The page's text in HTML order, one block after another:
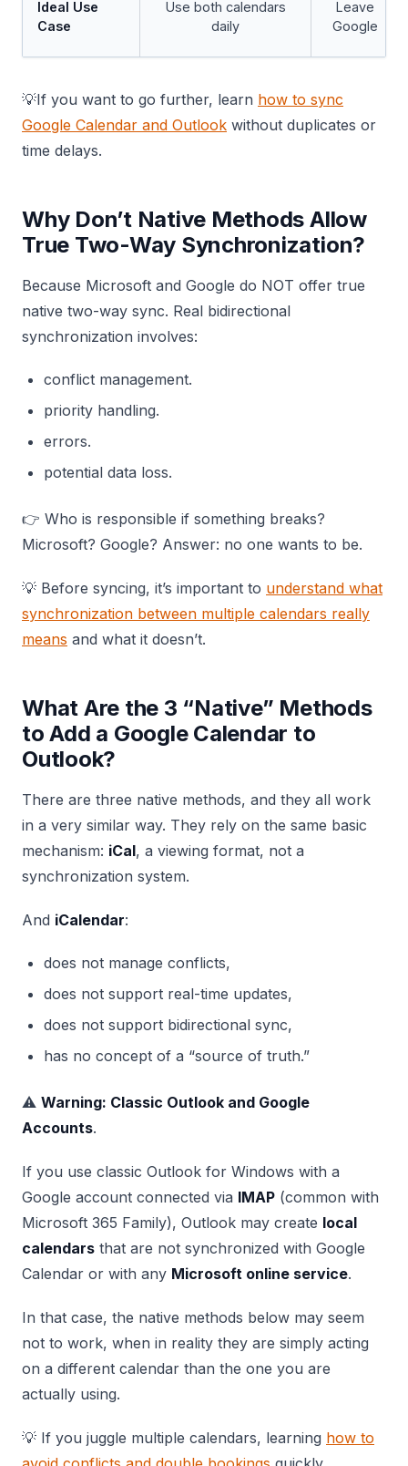
Ideal Use
Case
Use both calendars
daily
Leave
Google
💡If you want to go further, learn how to sync
Google Calendar and Outlook without duplicates or
time delays.
Why Don’t Native Methods Allow
True Two-Way Synchronization?
Because Microsoft and Google do NOT offer true
native two-way sync. Real bidirectional
synchronization involves:
conflict management.
priority handling.
errors.
potential data loss.
👉 Who is responsible if something breaks?
Microsoft? Google? Answer: no one wants to be.
💡 Before syncing, it’s important to understand what
synchronization between multiple calendars really
means and what it doesn’t.
What Are the 3 “Native” Methods
to Add a Google Calendar to
Outlook?
There are three native methods, and they all work
in a very similar way. They rely on the same basic
mechanism: iCal, a viewing format, not a
synchronization system.
And iCalendar:
does not manage conflicts,
does not support real-time updates,
does not support bidirectional sync,
has no concept of a “source of truth.”
⚠️ Warning: Classic Outlook and Google
Accounts.
If you use classic Outlook for Windows with a
Google account connected via IMAP (common with
Microsoft 365 Family), Outlook may create local
calendars that are not synchronized with Google
Calendar or with any Microsoft online service.
In that case, the native methods below may seem
not to work, when in reality they are simply acting
on a different calendar than the one you are
actually using.
💡 If you juggle multiple calendars, learning how to